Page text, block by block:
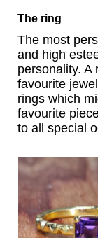
The ring
The most
and high
personality. A
favourite
rings which
favourite
to all special